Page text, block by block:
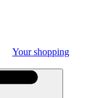
Your shopping